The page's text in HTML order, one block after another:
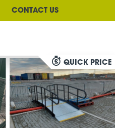
QUICK PRICE
CONTACT US